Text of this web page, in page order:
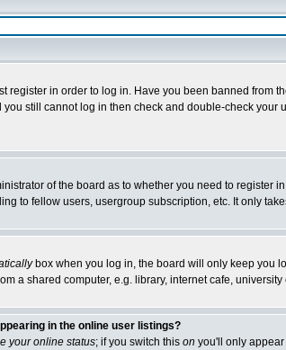
register in order to log in. Have you been banned from
still cannot log in then check and double-check
of the board as to whether you need to
to fellow users, usergroup subscription, etc. It only
box when you log in, the board will only keep you
a shared computer, e.g. library, internet cafe, university
in the online user listings?
your online status; if you switch this on you'll only